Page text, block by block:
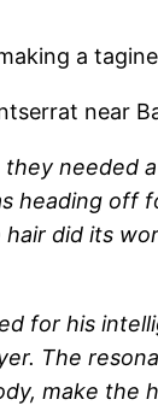
a
near
needed
heading off
did its
for his
The
make the